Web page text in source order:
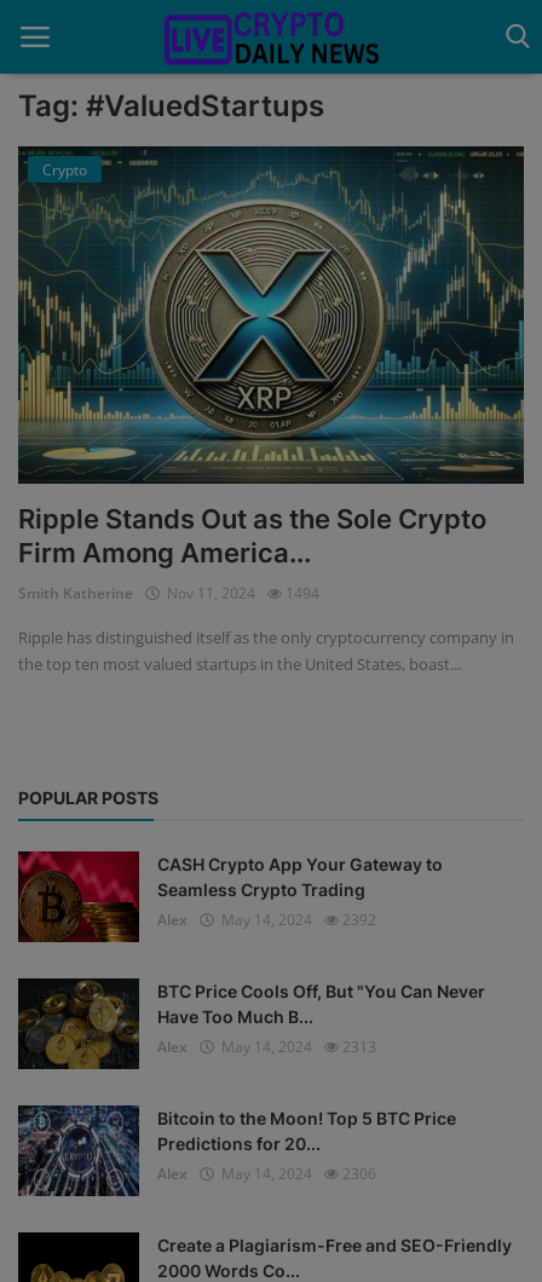
Home
About Us
Advertise With Us
Contact
Guest Posting
News Network
Privacy Policy
Submit Press Release
Events
Mining
Market
Crypto
App
Tag: #ValuedStartups
Crypto
Ripple Stands Out as the Sole Crypto
Firm Among America...
Smith Katherine Nov 11, 2024 1494
Ripple has distinguished itself as the only cryptocurrency company in
the top ten most valued startups in the United States, boast...
POPULAR POSTS
CASH Crypto App Your Gateway to
Seamless Crypto Trading
Alex
May 14, 2024 2392
BTC Price Cools Off, But "You Can Never
Have Too Much B...
Alex
May 14, 2024 2313
Bitcoin to the Moon! Top 5 BTC Price
Predictions for 20...
Alex
May 14, 2024 2306
Create a Plagiarism-Free and SEO-Friendly
2000 Words Co...